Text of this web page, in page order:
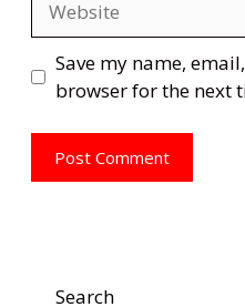
Save my name,
browser for the next
Search